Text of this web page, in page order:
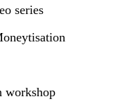
series
workshop